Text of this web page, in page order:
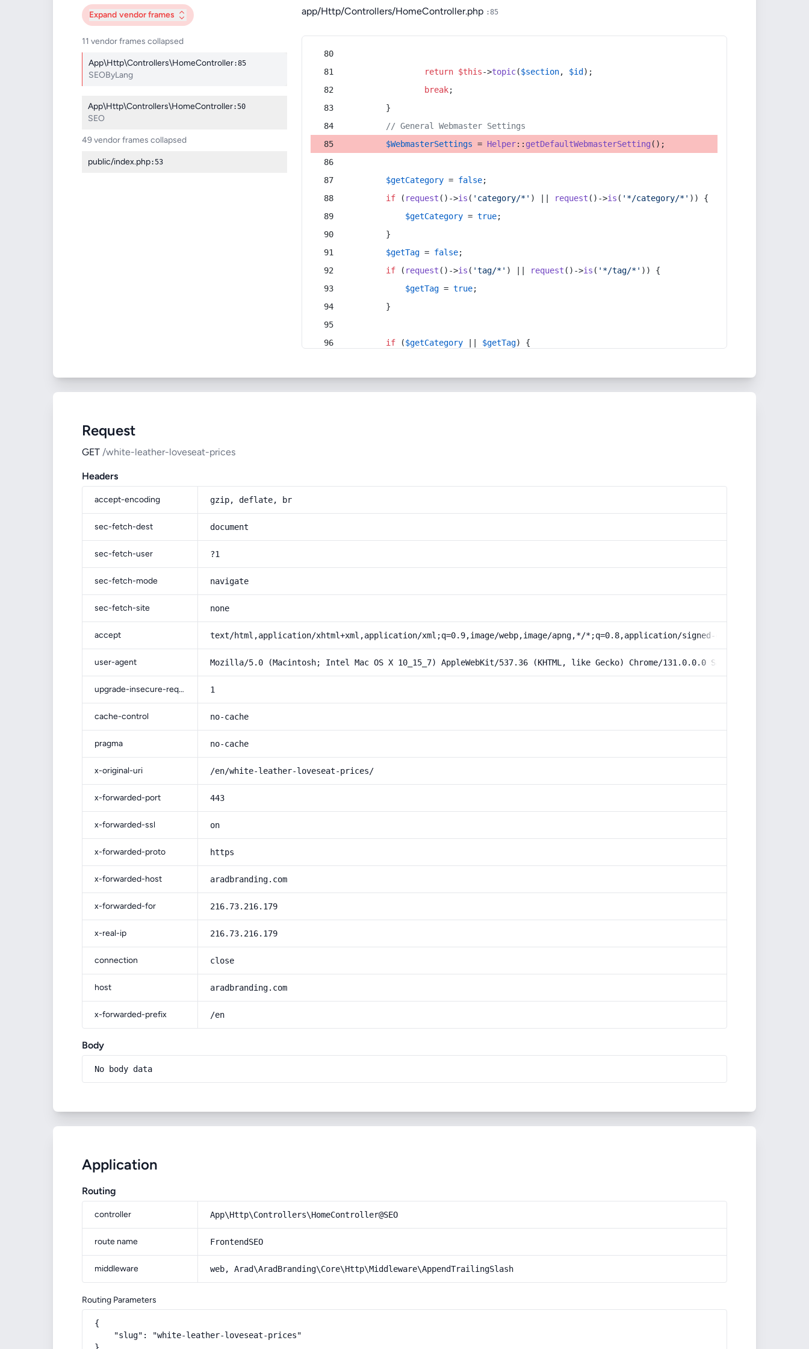
Expand vendor frames
11 vendor frames collapsed
App\Http\Controllers\HomeController:85
SEOByLang
App\Http\Controllers\HomeController:50
SEO
49 vendor frames collapsed
public/index.php:53
app/Http/Controllers/HomeController.php :85
return $this->topic($section, $id );
break;
        }
// General Webmaster Settings
$WebmasterSettings = Helper:: getDefaultWebmasterSetting ();
$getCategory = false;
if ( request ()->is ( 'category/*' ) || request ()->is ( '*/category/*' )) {
$getCategory = true;
        }
$getTag = false;
if ( request ()->is ( 'tag/*' ) || request ()->is ( '*/tag/*' )) {
$getTag = true;
        }
if ($getCategory $getTag) {
Request
GET /white-leather-loveseat-prices
Headers
accept-encoding gzip, deflate, br
sec-fetch-dest document
sec-fetch-user ?1
sec-fetch-mode navigate
sec-fetch-site none
accept text/html,application/xhtml+xml,application/xml;q=0.9,image/webp,image/apng,*/*;q=0.8,application/signed-exchange;v=b3;q=0.9
user-agent Mozilla/5.0 (Macintosh; Intel Mac OS X 10_15_7) AppleWebKit/537.36 (KHTML, like Gecko) Chrome/131.0.0.0 Safari/537.36;
upgrade-insecure-requests 1
cache-control no-cache
pragma no-cache
x-original-uri /en/white-leather-loveseat-prices/
x-forwarded-port 443
x-forwarded-ssl on
x-forwarded-proto https
x-forwarded-host aradbranding.com
x-forwarded-for 216.73.216.179
x-real-ip 216.73.216.179
connection close
host aradbranding.com
x-forwarded-prefix /en
Body
No body data
Application
Routing
controller App\Http\Controllers\HomeController@SEO
route name FrontendSEO
middleware web, Arad\AradBranding\Core\Http\Middleware\AppendTrailingSlash
Routing Parameters
{
    "slug": "white-leather-loveseat-prices"